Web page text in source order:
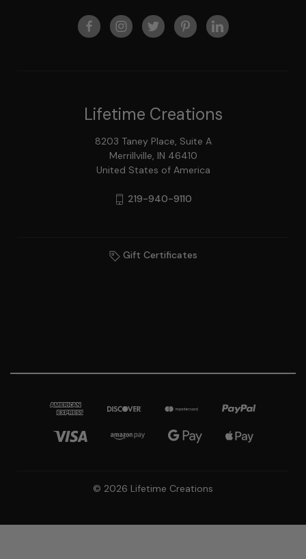
Lifetime Creations
8203 Taney Place, Suite A
Merrillville, IN 46410
United States of America
219-940-9110
Gift Certificates
© 2026 Lifetime Creations